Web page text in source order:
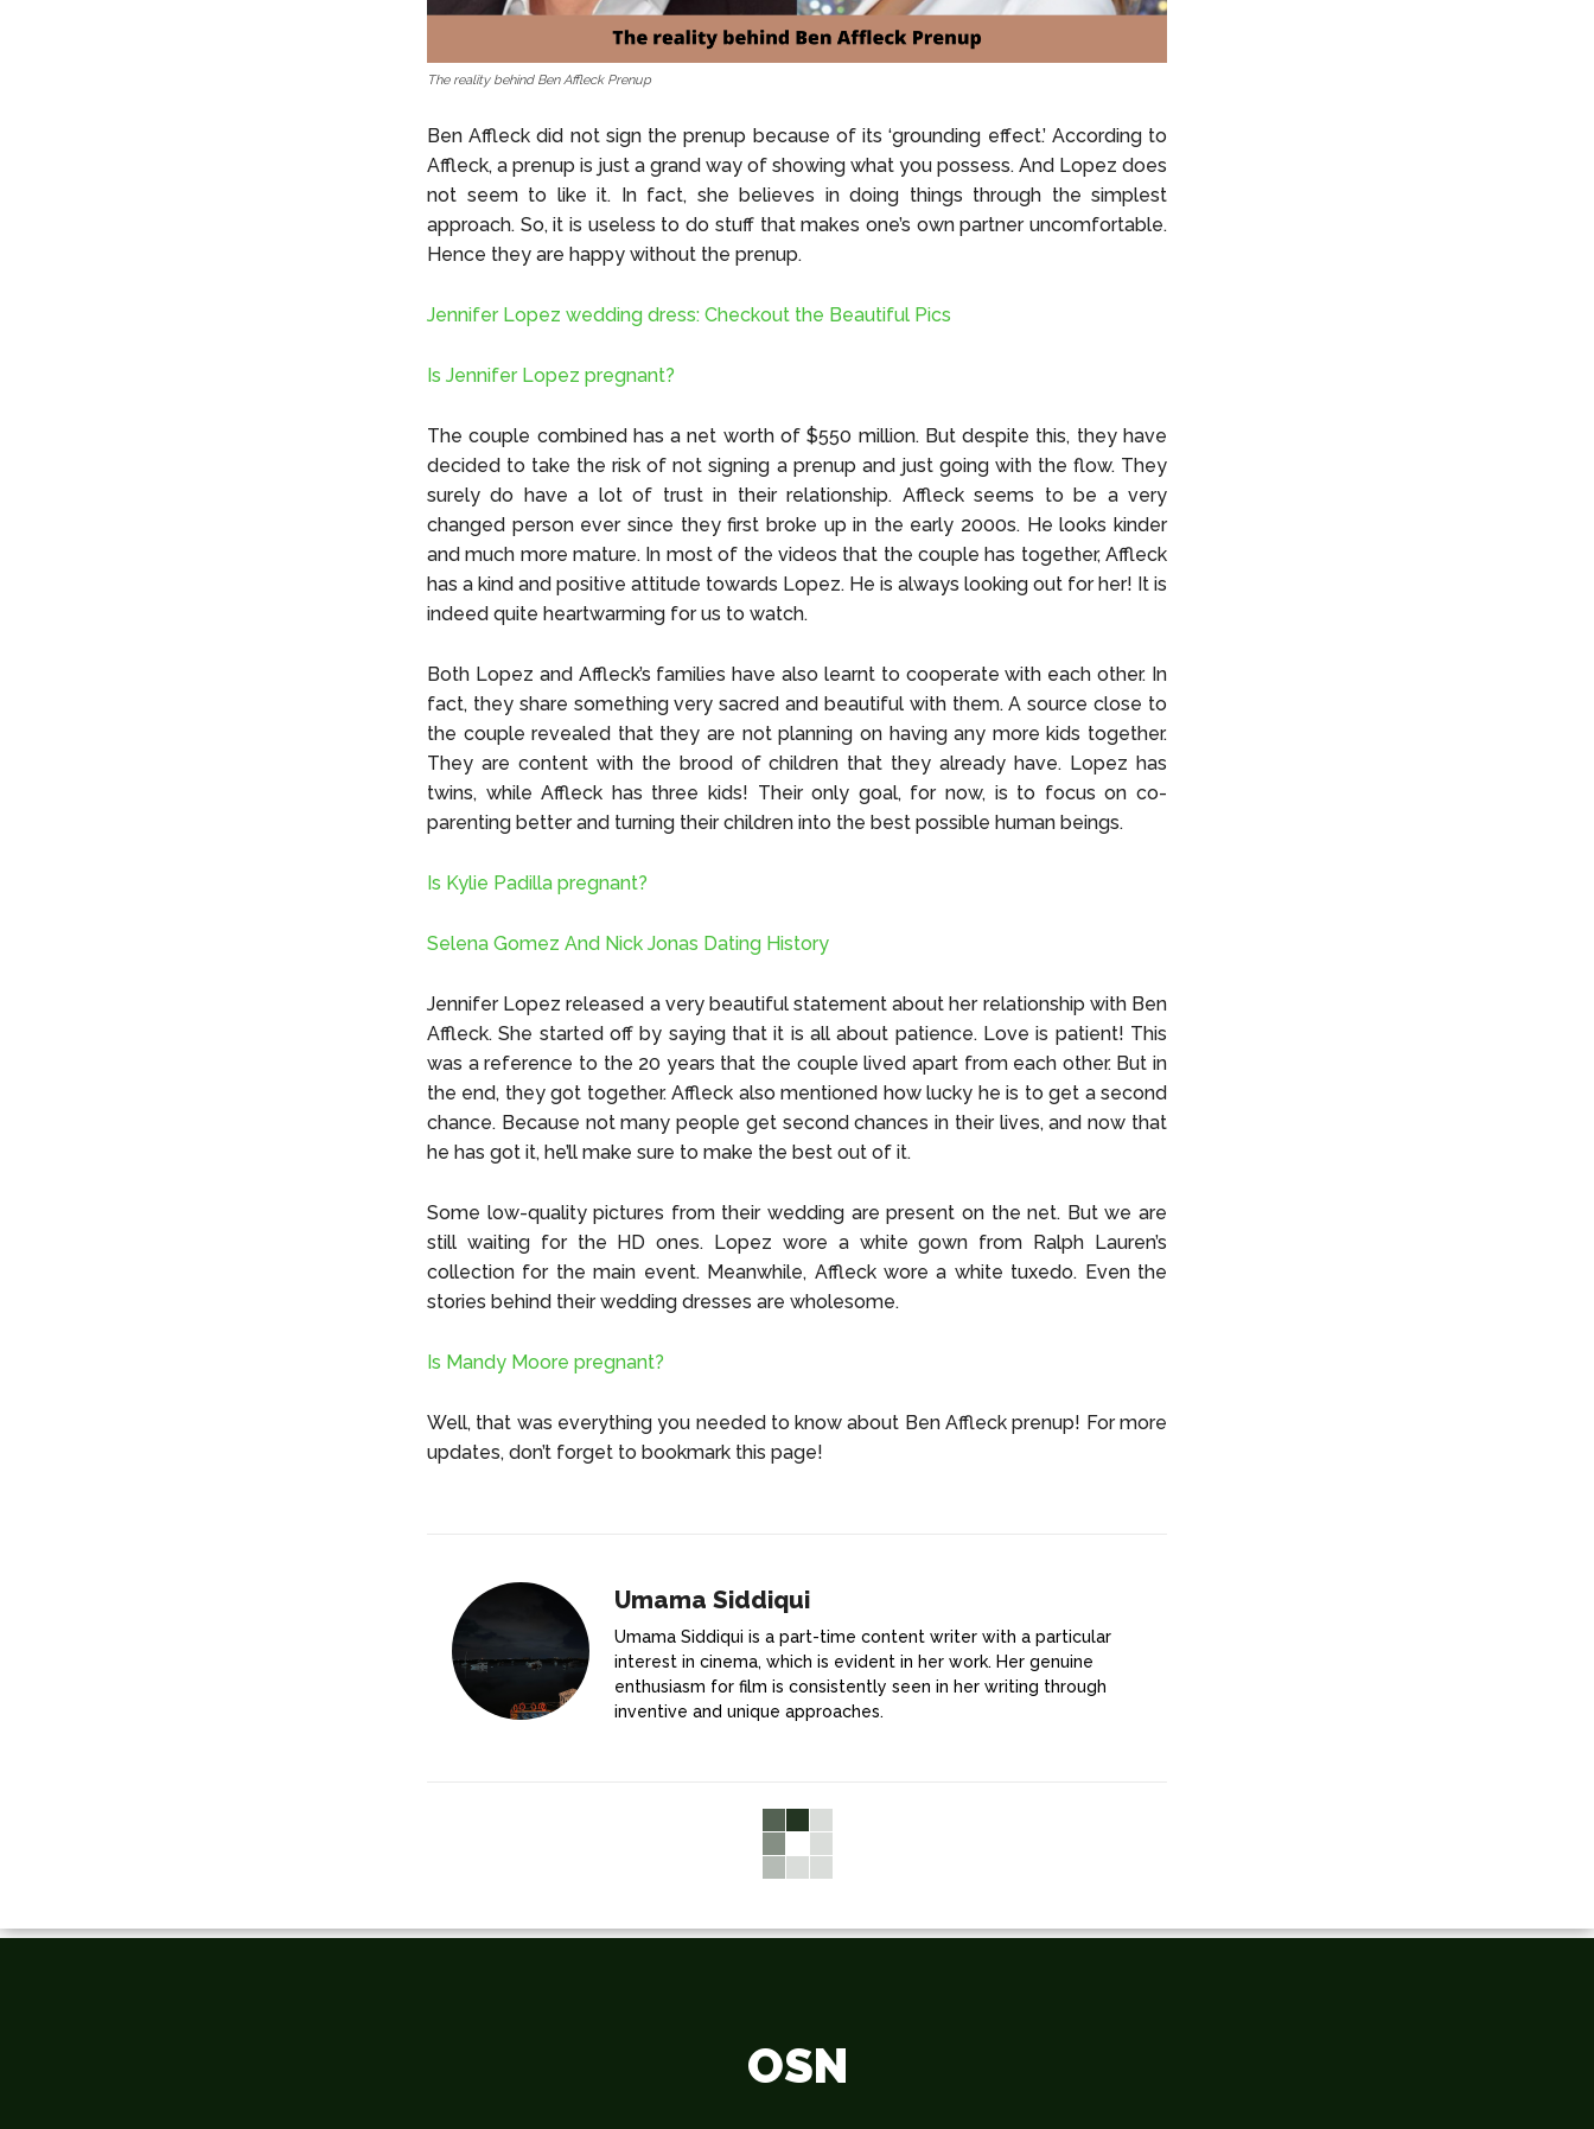
The reality behind Ben Affleck Prenup
Ben Affleck did not sign the prenup because of its ‘grounding effect.’ According to
Affleck, a prenup is just a grand way of showing what you possess. And Lopez does
not seem to like it. In fact, she believes in doing things through the simplest
approach. So, it is useless to do stuff that makes one’s own partner uncomfortable.
Hence they are happy without the prenup.
Jennifer Lopez wedding dress: Checkout the Beautiful Pics
Is Jennifer Lopez pregnant?
The couple combined has a net worth of $550 million. But despite this, they have
decided to take the risk of not signing a prenup and just going with the flow. They
surely do have a lot of trust in their relationship. Affleck seems to be a very
changed person ever since they first broke up in the early 2000s. He looks kinder
and much more mature. In most of the videos that the couple has together, Affleck
has a kind and positive attitude towards Lopez. He is always looking out for her! It is
indeed quite heartwarming for us to watch.
Both Lopez and Affleck’s families have also learnt to cooperate with each other. In
fact, they share something very sacred and beautiful with them. A source close to
the couple revealed that they are not planning on having any more kids together.
They are content with the brood of children that they already have. Lopez has
twins, while Affleck has three kids! Their only goal, for now, is to focus on co-
parenting better and turning their children into the best possible human beings.
Is Kylie Padilla pregnant?
Selena Gomez And Nick Jonas Dating History
Jennifer Lopez released a very beautiful statement about her relationship with Ben
Affleck. She started off by saying that it is all about patience. Love is patient! This
was a reference to the 20 years that the couple lived apart from each other. But in
the end, they got together. Affleck also mentioned how lucky he is to get a second
chance. Because not many people get second chances in their lives, and now that
he has got it, he’ll make sure to make the best out of it.
Some low-quality pictures from their wedding are present on the net. But we are
still waiting for the HD ones. Lopez wore a white gown from Ralph Lauren’s
collection for the main event. Meanwhile, Affleck wore a white tuxedo. Even the
stories behind their wedding dresses are wholesome.
Is Mandy Moore pregnant?
Well, that was everything you needed to know about Ben Affleck prenup! For more
updates, don’t forget to bookmark this page!
Umama Siddiqui
Umama Siddiqui is a part-time content writer with a particular
interest in cinema, which is evident in her work. Her genuine
enthusiasm for film is consistently seen in her writing through
inventive and unique approaches.
OSN